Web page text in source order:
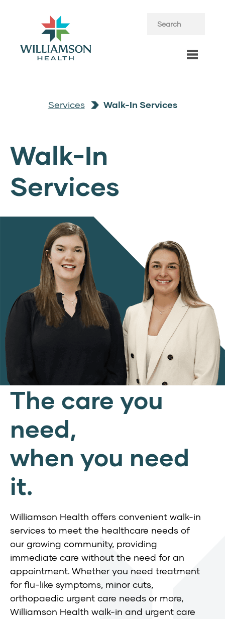
Services Walk-In Services
Walk-In
Services
The care you
need,
when you need
it.
Williamson Health offers convenient walk-in
services to meet the healthcare needs of
our growing community, providing
immediate care without the need for an
appointment. Whether you need treatment
for flu-like symptoms, minor cuts,
orthopaedic urgent care needs or more,
Williamson Health walk-in and urgent care